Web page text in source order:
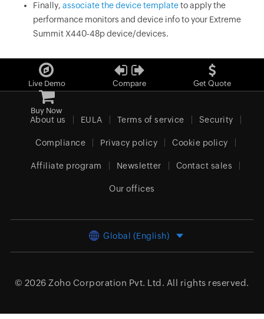
Finally, associate the device templateto apply the
performance monitors and device info to your Extreme
Summit X440-48p device/devices.
Live Demo Compare Get Quote
Buy Now
About us EULA Terms of service Security
Compliance Privacy policy Cookie policy
Affiliate program Newsletter Contact sales
Our offices
Global (English)
© 2026 Zoho Corporation Pvt. Ltd. All rights reserved.